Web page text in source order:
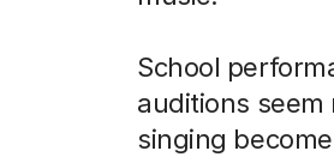
School
auditions seem
singing